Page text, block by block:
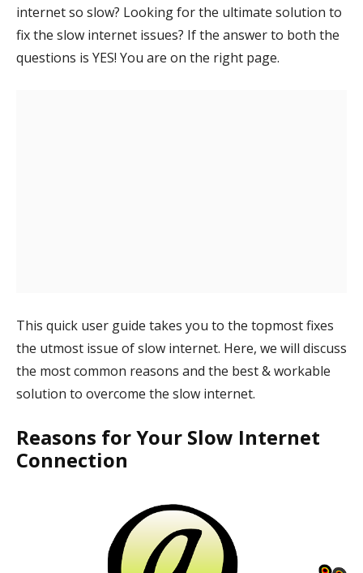
internet so slow? Looking for the ultimate solution to
fix the slow internet issues? If the answer to both the
questions is YES! You are on the right page.
This quick user guide takes you to the topmost fixes
the utmost issue of slow internet. Here, we will discuss
the most common reasons and the best & workable
solution to overcome the slow internet.
Reasons for Your Slow Internet
Connection